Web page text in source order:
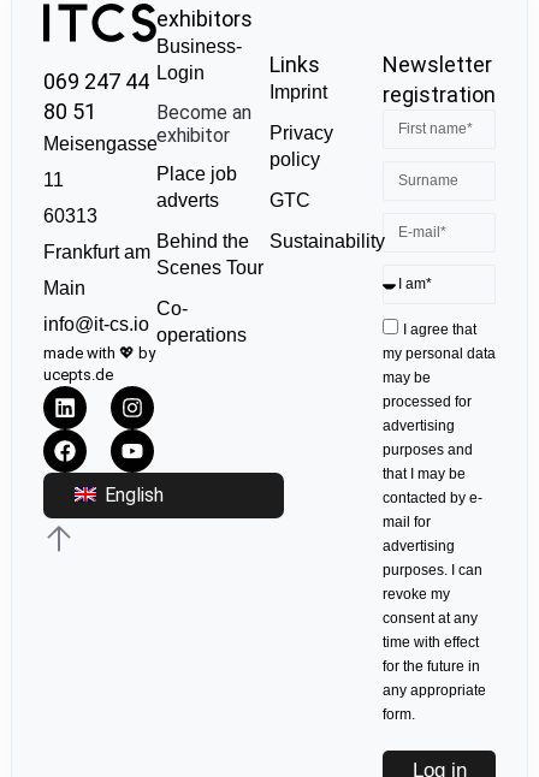
069 247 44
80 51
Meisengasse
11
60313
Frankfurt am
Main
info@it-cs.io
made with 💖 by
ucepts.de
English
exhibitors
Business-
Login
Become an
exhibitor
Place job
adverts
Behind the
Scenes Tour
Co-
operations
Links
Imprint
Privacy
policy
GTC
Sustainability
Newsletter
registration
I agree that
my personal data
may be
processed for
advertising
purposes and
that I may be
contacted by e-
mail for
advertising
purposes. I can
revoke my
consent at any
time with effect
for the future in
any appropriate
form.
Log in